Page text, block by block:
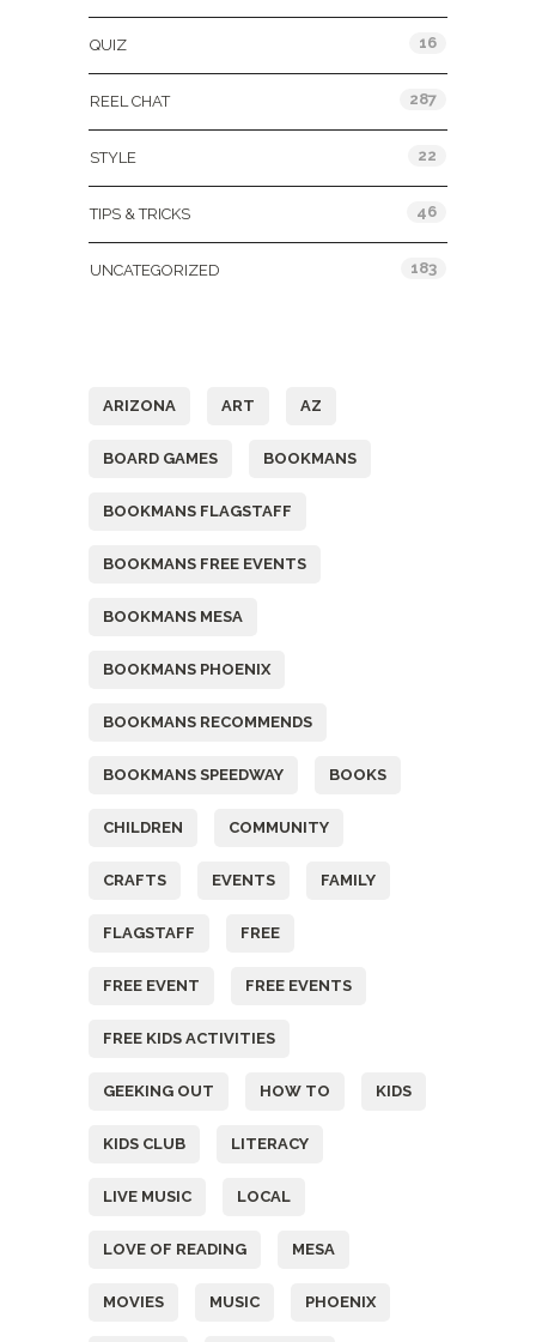
QUIZ 16
REEL CHAT 287
STYLE 22
TIPS & TRICKS 46
UNCATEGORIZED 183
ARIZONA ART AZ
BOARD GAMES BOOKMANS
BOOKMANS FLAGSTAFF
BOOKMANS FREE EVENTS
BOOKMANS MESA
BOOKMANS PHOENIX
BOOKMANS RECOMMENDS
BOOKMANS SPEEDWAY BOOKS
CHILDREN COMMUNITY
CRAFTS EVENTS FAMILY
FLAGSTAFF FREE
FREE EVENT FREE EVENTS
FREE KIDS ACTIVITIES
GEEKING OUT HOW TO KIDS
KIDS CLUB LITERACY
LIVE MUSIC LOCAL
LOVE OF READING MESA
MOVIES MUSIC PHOENIX